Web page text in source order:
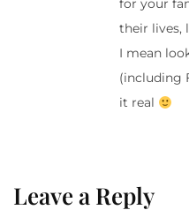
for your
their lives,
I mean
(including
it real
Leave a Reply